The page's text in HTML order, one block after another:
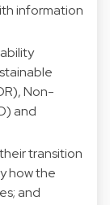
information
Non-
and
transition
how the
and